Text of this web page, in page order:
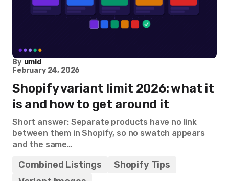
By umid
February 24, 2026
Shopify variant limit 2026: what it
is and how to get around it
Short answer: Separate products have no link
between them in Shopify, so no swatch appears
and the same…
Combined Listings
Shopify Tips